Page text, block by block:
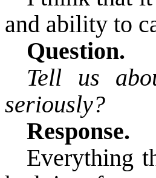
and ability to
Question.
Tell us
seriously?
Response.
Everything